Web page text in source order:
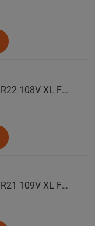
CONTINENTAL Автошина 295/35 R22 108V XL FR WinterContact TS 860 S NE0 зима
CONTINENTAL Автошина 305/35 R21 109V XL FR WinterContact TS 860 S N0 зима